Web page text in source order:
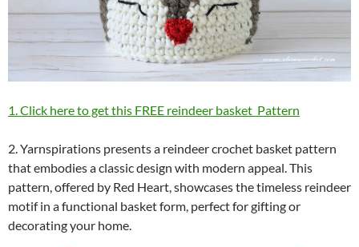
1. Click here to get this FREE reindeer basket Pattern
2. Yarnspirations presents a reindeer crochet basket pattern
that embodies a classic design with modern appeal. This
pattern, offered by Red Heart, showcases the timeless reindeer
motif in a functional basket form, perfect for gifting or
decorating your home.